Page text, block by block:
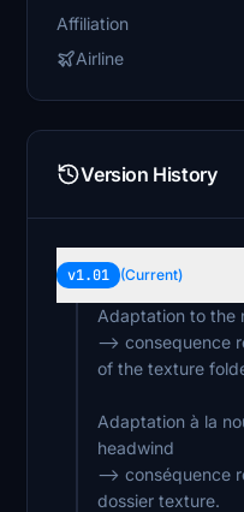
Affiliation
Airline
Version History
v1.01 (Current)
Adaptation to the
--> consequence
of the texture
Adaptation à la
headwind
--> conséquence
dossier texture.